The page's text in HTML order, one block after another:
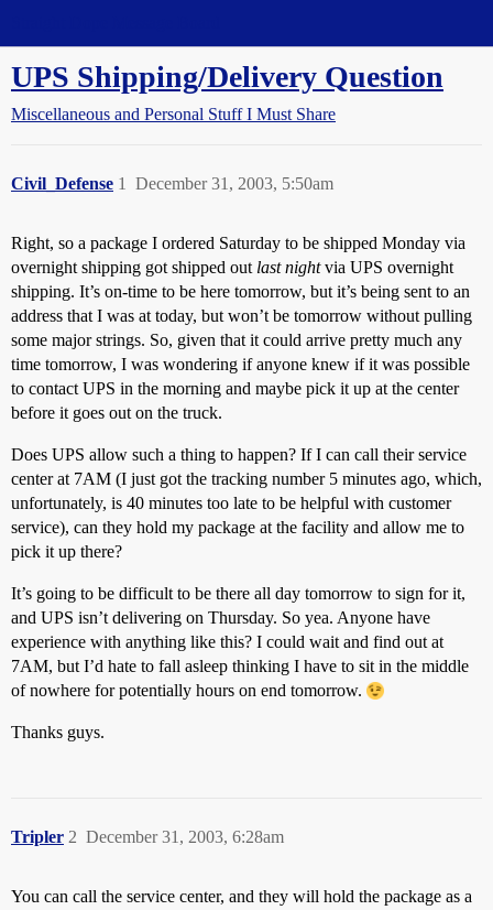
UPS Shipping/Delivery Question
Miscellaneous and Personal Stuff I Must Share
Civil_Defense December 31, 2003, 5:50am
1
Right, so a package I ordered Saturday to be shipped Monday via
overnight shipping got shipped out last nightvia UPS overnight
shipping. It’s on-time to be here tomorrow, but it’s being sent to an
address that I was at today, but won’t be tomorrow without pulling
some major strings. So, given that it could arrive pretty much any
time tomorrow, I was wondering if anyone knew if it was possible
to contact UPS in the morning and maybe pick it up at the center
before it goes out on the truck.
Does UPS allow such a thing to happen? If I can call their service
center at 7AM (I just got the tracking number 5 minutes ago, which,
unfortunately, is 40 minutes too late to be helpful with customer
service), can they hold my package at the facility and allow me to
pick it up there?
It’s going to be difficult to be there all day tomorrow to sign for it,
and UPS isn’t delivering on Thursday. So yea. Anyone have
experience with anything like this? I could wait and find out at
7AM, but I’d hate to fall asleep thinking I have to sit in the middle
of nowhere for potentially hours on end tomorrow.
Thanks guys.
Tripler December 31, 2003, 6:28am
2
You can call the service center, and they will hold the package as a